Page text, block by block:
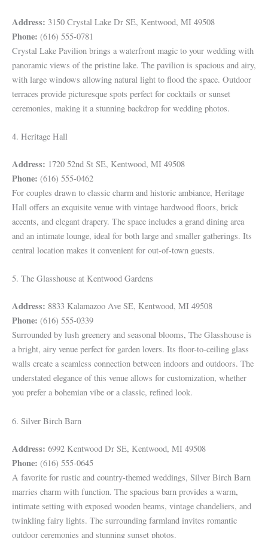
Address: 3150 Crystal Lake Dr SE, Kentwood, MI 49508
Phone: (616) 555-0781
Crystal Lake Pavilion brings a waterfront magic to your wedding with
panoramic views of the pristine lake. The pavilion is spacious and airy,
with large windows allowing natural light to flood the space. Outdoor
terraces provide picturesque spots perfect for cocktails or sunset
ceremonies, making it a stunning backdrop for wedding photos.
4. Heritage Hall
Address: 1720 52nd St SE, Kentwood, MI 49508
Phone: (616) 555-0462
For couples drawn to classic charm and historic ambiance, Heritage
Hall offers an exquisite venue with vintage hardwood floors, brick
accents, and elegant drapery. The space includes a grand dining area
and an intimate lounge, ideal for both large and smaller gatherings. Its
central location makes it convenient for out-of-town guests.
5. The Glasshouse at Kentwood Gardens
Address: 8833 Kalamazoo Ave SE, Kentwood, MI 49508
Phone: (616) 555-0339
Surrounded by lush greenery and seasonal blooms, The Glasshouse is
a bright, airy venue perfect for garden lovers. Its floor-to-ceiling glass
walls create a seamless connection between indoors and outdoors. The
understated elegance of this venue allows for customization, whether
you prefer a bohemian vibe or a classic, refined look.
6. Silver Birch Barn
Address: 6992 Kentwood Dr SE, Kentwood, MI 49508
Phone: (616) 555-0645
A favorite for rustic and country-themed weddings, Silver Birch Barn
marries charm with function. The spacious barn provides a warm,
intimate setting with exposed wooden beams, vintage chandeliers, and
twinkling fairy lights. The surrounding farmland invites romantic
outdoor ceremonies and stunning sunset photos.